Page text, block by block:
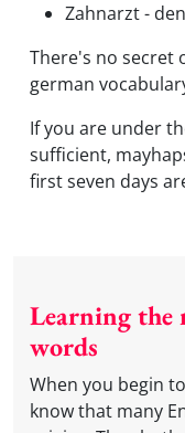
Zahnarzt -
There's no secret
german
If you are under
sufficient,
first seven days
Learning the
words
When you begin
know that many